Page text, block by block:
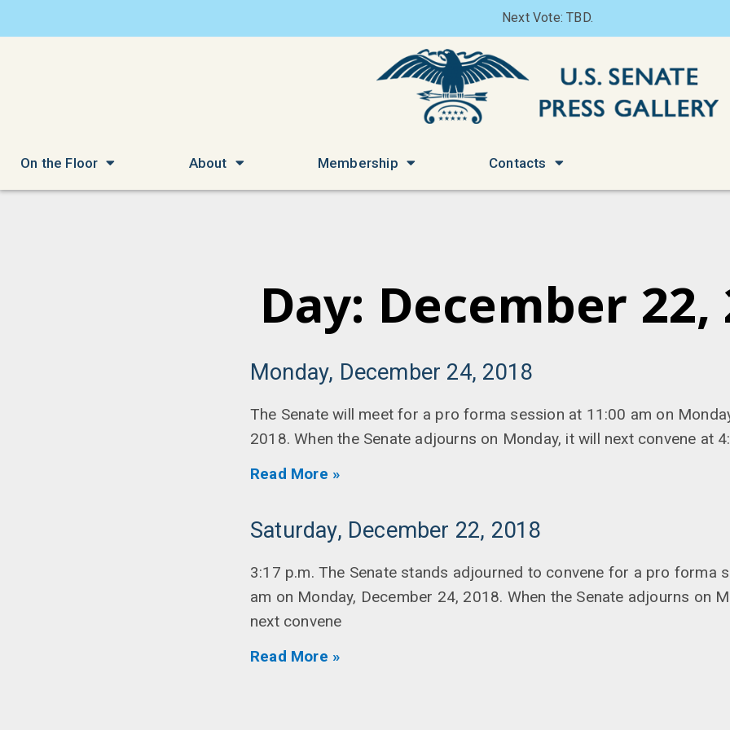
Next Vote: TBD.
On the Floor About Membership Contacts
Day: December 22,
Monday, December 24, 2018
The Senate will meet for a pro forma session at 11:00 am on
2018. When the Senate adjourns on Monday, it will next convene at
Read More »
Saturday, December 22, 2018
3:17 p.m. The Senate stands adjourned to convene for a pro forma
am on Monday, December 24, 2018. When the Senate adjourns on
next convene
Read More »